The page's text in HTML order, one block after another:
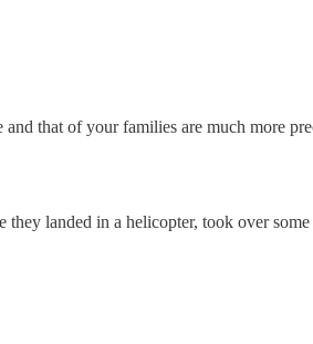
that of your families are much more
landed in a helicopter, took over